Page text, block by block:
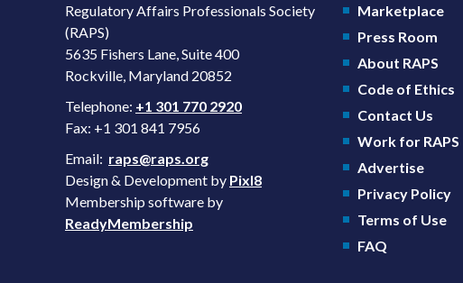
rejecting it.
Regulatory Affairs Professionals Society
(RAPS)
5635 Fishers Lane, Suite 400
Rockville, Maryland 20852
Telephone: +1 301 770 2920
Fax: +1 301 841 7956
Email: raps@raps.org
Design & Development by Pixl8
Membership software by
ReadyMembership
Marketplace
Press Room
About RAPS
Code of Ethics
Contact Us
Work for RAPS
Advertise
Privacy Policy
Terms of Use
FAQ